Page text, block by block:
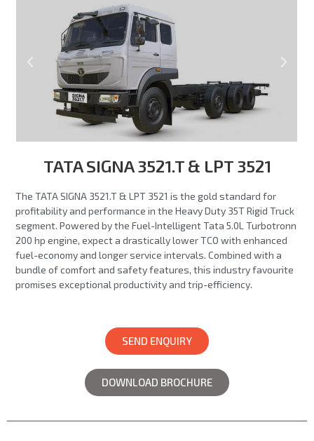
TATA SIGNA 3521.T & LPT 3521
The TATA SIGNA 3521.T & LPT 3521 is the gold standard for
profitability and performance in the Heavy Duty 35T Rigid Truck
segment. Powered by the Fuel-Intelligent Tata 5.0L Turbotronn
200 hp engine, expect a drastically lower TCO with enhanced
fuel-economy and longer service intervals. Combined with a
bundle of comfort and safety features, this industry favourite
promises exceptional productivity and trip-efficiency.
SEND ENQUIRY
DOWNLOAD BROCHURE